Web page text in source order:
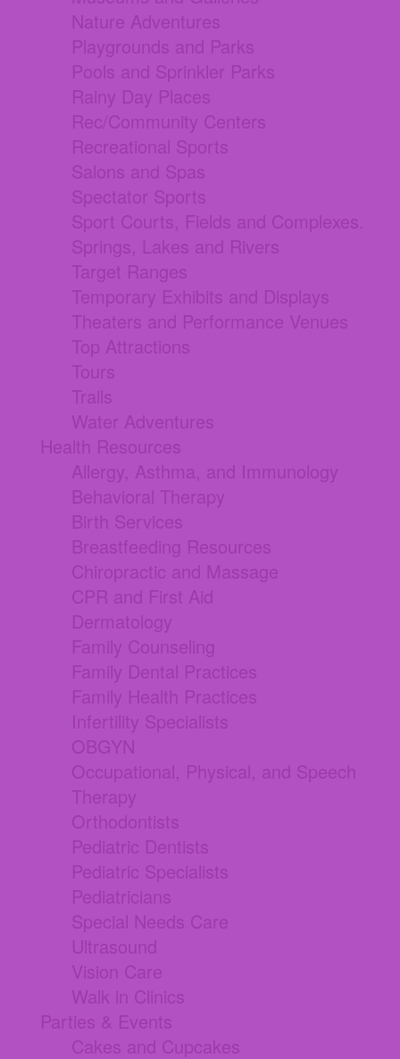
Nature Adventures
Playgrounds and Parks
Pools and Sprinkler Parks
Rainy Day Places
Rec/Community Centers
Recreational Sports
Salons and Spas
Spectator Sports
Sport Courts, Fields and Complexes.
Springs, Lakes and Rivers
Target Ranges
Temporary Exhibits and Displays
Theaters and Performance Venues
Top Attractions
Tours
Trails
Water Adventures
Health Resources
Allergy, Asthma, and Immunology
Behavioral Therapy
Birth Services
Breastfeeding Resources
Chiropractic and Massage
CPR and First Aid
Dermatology
Family Counseling
Family Dental Practices
Family Health Practices
Infertility Specialists
OBGYN
Occupational, Physical, and Speech
Therapy
Orthodontists
Pediatric Dentists
Pediatric Specialists
Pediatricians
Special Needs Care
Ultrasound
Vision Care
Walk in Clinics
Parties & Events
Cakes and Cupcakes